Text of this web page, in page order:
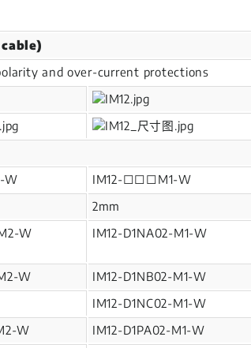
and over-current protections
W IM12-□□□M1-W
2mm
W IM12-D1NA02-M1-W
W IM12-D1NB02-M1-W
IM12-D1NC02-M1-W
W IM12-D1PA02-M1-W